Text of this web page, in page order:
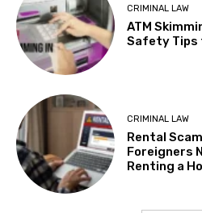
CRIMINAL LAW
ATM
Safety Tips
CRIMINAL LAW
Rental
Foreigners
Renting a